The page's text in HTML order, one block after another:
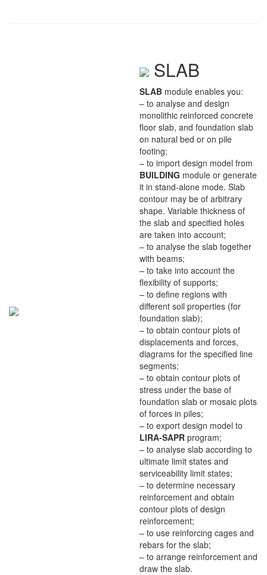
SLAB
SLAB module enables you:
– to analyse and design
monolithic reinforced concrete
floor slab, and foundation slab
on natural bed or on pile
footing;
– to import design model from
BUILDING module or generate
it in stand-alone mode. Slab
contour may be of arbitrary
shape. Variable thickness of
the slab and specified holes
are taken into account;
– to analyse the slab together
with beams;
– to take into account the
flexibility of supports;
– to define regions with
different soil properties (for
foundation slab);
– to obtain contour plots of
displacements and forces,
diagrams for the specified line
segments;
– to obtain contour plots of
stress under the base of
foundation slab or mosaic plots
of forces in piles;
– to export design model to
LIRA-SAPR program;
– to analyse slab according to
ultimate limit states and
serviceability limit states;
– to determine necessary
reinforcement and obtain
contour plots of design
reinforcement;
– to use reinforcing cages and
rebars for the slab;
– to arrange reinforcement and
draw the slab.